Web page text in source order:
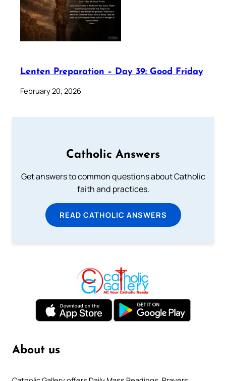
Lenten Preparation – Day 39: Good Friday
February 20, 2026
Catholic Answers
Get answers to common questions about Catholic
faith and practices.
READ CATHOLIC ANSWERS
About us